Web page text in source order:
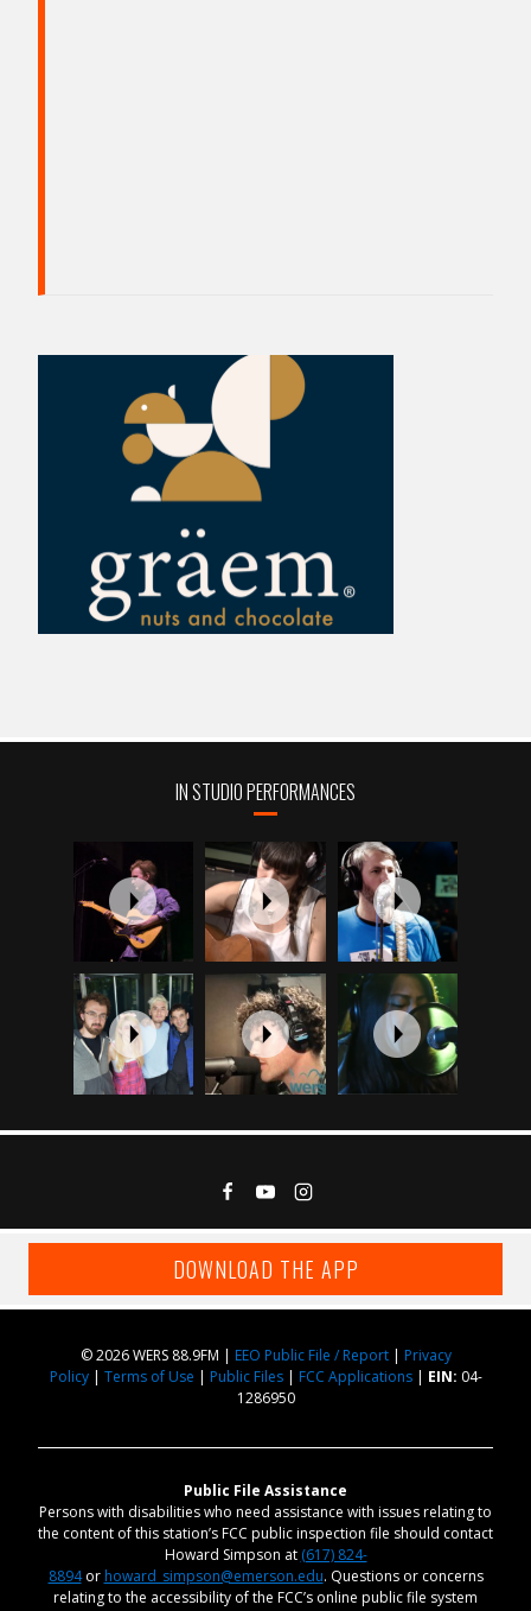
IN STUDIO PERFORMANCES
DOWNLOAD THE APP
© 2026 WERS 88.9FM | EEO Public File / Report| Privacy
Policy| Terms of Use | Public Files| FCC Applications| EIN: 04-
1286950
Public File Assistance
Persons with disabilities who need assistance with issues relating to
the content of this station’s FCC public inspection file should contact
Howard Simpson at (617) 824-
8894or howard_simpson@emerson.edu. Questions or concerns
relating to the accessibility of the FCC’s online public file system